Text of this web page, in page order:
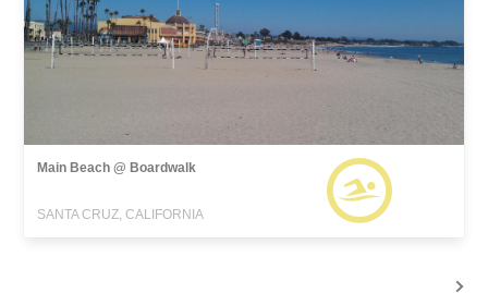
Main Beach @ Boardwalk
SANTA CRUZ, CALIFORNIA